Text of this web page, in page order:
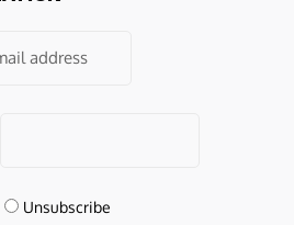
Unsubscribe